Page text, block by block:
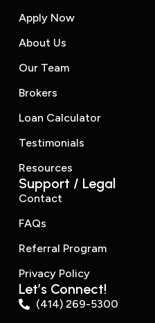
Apply Now
About Us
Our Team
Brokers
Loan Calculator
Testimonials
Resources
Support / Legal
Contact
FAQs
Referral Program
Privacy Policy
Let’s Connect!
(414) 269-5300